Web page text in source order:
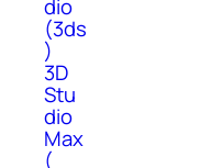
dio
(3ds
)
3D
Stu
dio
Max
(